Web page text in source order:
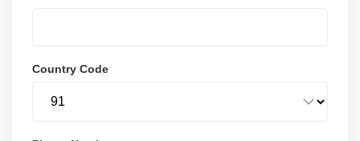
Country Code